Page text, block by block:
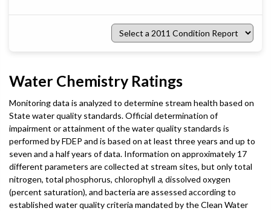
Select
a
Water Chemistry Ratings
Monitoring data is analyzed to determine stream health based on
State water quality standards. Official determination of
impairment or attainment of the water quality standards is
performed by FDEP and is based on at least three years and up to
seven and a half years of data. Information on approximately 17
different parameters are collected at stream sites, but only total
nitrogen, total phosphorus, chlorophyll a, dissolved oxygen
(percent saturation), and bacteria are assessed according to
established water quality criteria mandated by the Clean Water